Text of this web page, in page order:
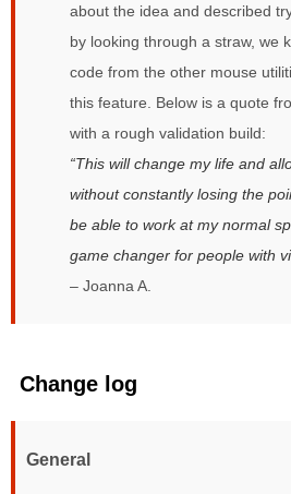
about the idea and described
by looking through a straw, we
code from the other mouse
this feature. Below is a quote
with a rough validation build:
This will change my life and
without constantly losing the
be able to work at my normal
game changer for people with
– Joanna A.
Change log
General